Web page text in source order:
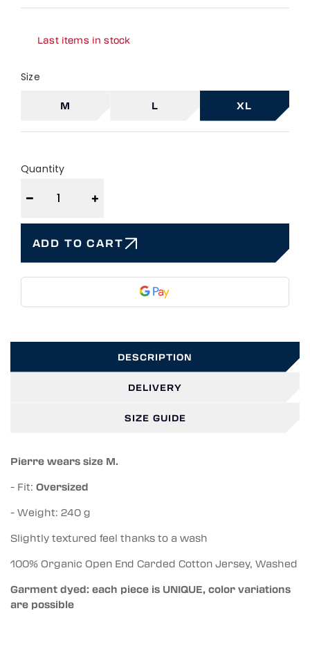
Last items in stock
Size
M L XL
Quantity
− +
ADD TO CART
DESCRIPTION
DELIVERY
SIZE GUIDE
Pierre wears size M.
- Fit: Oversized
- Weight: 240 g
Slightly textured feel thanks to a wash
100% Organic Open End Carded Cotton Jersey, Washed
Garment dyed: each piece is UNIQUE, color variations
are possible